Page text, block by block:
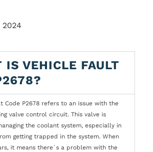
2024
IS VEHICLE FAULT
Code P2678 refers to an issue with the
valve control circuit. This valve is
the coolant system, especially in
getting trapped in the system. When
it means there`s a problem with the